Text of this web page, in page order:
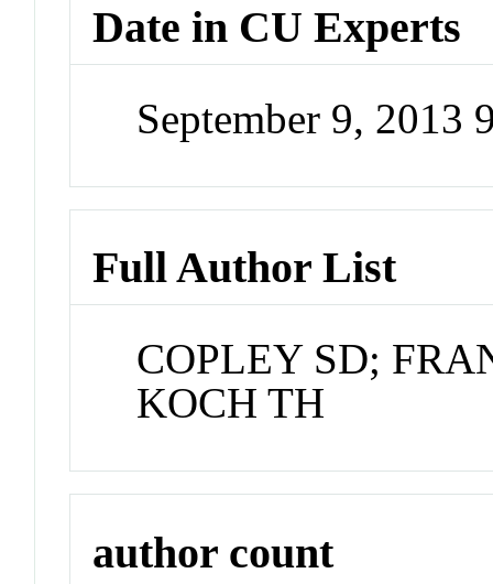
Date in CU Experts
September 9, 2013
Full Author List
COPLEY SD;
KOCH TH
author count